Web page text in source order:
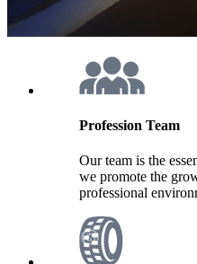
Profession Team
Our team is the
we promote the
professional